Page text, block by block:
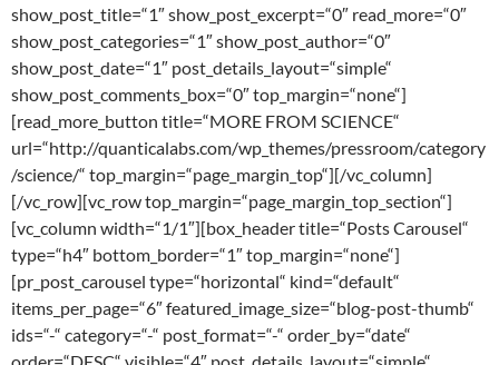
show_post_title=“1″ show_post_excerpt=“0″ read_more=“0″
show_post_categories=“1″ show_post_author=“0″
show_post_date=“1″ post_details_layout=“simple“
show_post_comments_box=“0″ top_margin=“none“]
[read_more_button title=“MORE FROM SCIENCE“
url=“http://quanticalabs.com/wp_themes/pressroom/category
/science/“ top_margin=“page_margin_top“][/vc_column]
[/vc_row][vc_row top_margin=“page_margin_top_section“]
[vc_column width=“1/1″][box_header title=“Posts Carousel“
type=“h4″ bottom_border=“1″ top_margin=“none“]
[pr_post_carousel type=“horizontal“ kind=“default“
items_per_page=“6″ featured_image_size=“blog-post-thumb“
ids=“-“ category=“-“ post_format=“-“ order_by=“date“